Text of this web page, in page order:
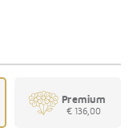
Premium
€ 136,00